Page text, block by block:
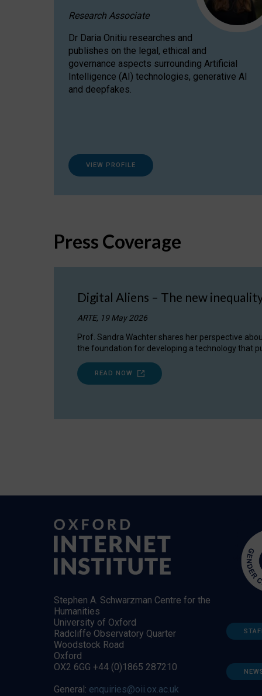
Research Associate
Dr Daria Onitiu researches and
publishes on the legal, ethical and
governance aspects surrounding Artificial
Intelligence (AI) technologies, generative AI
and deepfakes.
VIEW PROFILE
Press Coverage
Digital Aliens – The new
ARTE, 19 May 2026
Prof. Sandra Wachter shares her perspective
the foundation for developing a technology that
READ NOW
Stephen A. Schwarzman Centre for the
Humanities
University of Oxford
Radcliffe Observatory Quarter
Woodstock Road
Oxford
OX2 6GG +44 (0)1865 287210
General: enquiries@oii.ox.ac.uk